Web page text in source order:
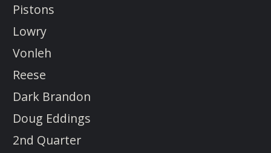
Pistons
Lowry
Vonleh
Reese
Dark Brandon
Doug Eddings
2nd Quarter